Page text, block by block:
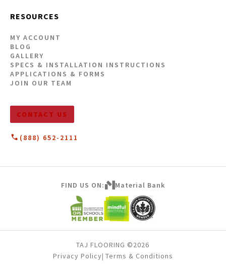
RESOURCES
MY ACCOUNT
BLOG
GALLERY
SPECS & INSTALLATION INSTRUCTIONS
APPLICATIONS & FORMS
JOIN OUR TEAM
CONTACT US
(888) 652-2111
FIND US ON: Material Bank
TAJ FLOORING ©2026
Privacy Policy Terms & Conditions